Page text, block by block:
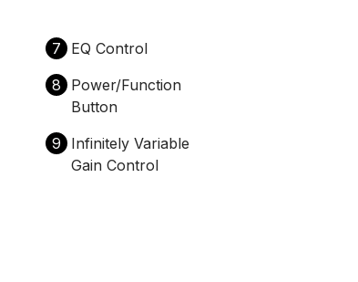
7
EQ Control
8
Power/Function
Button
9
Infinitely Variable
Gain Control